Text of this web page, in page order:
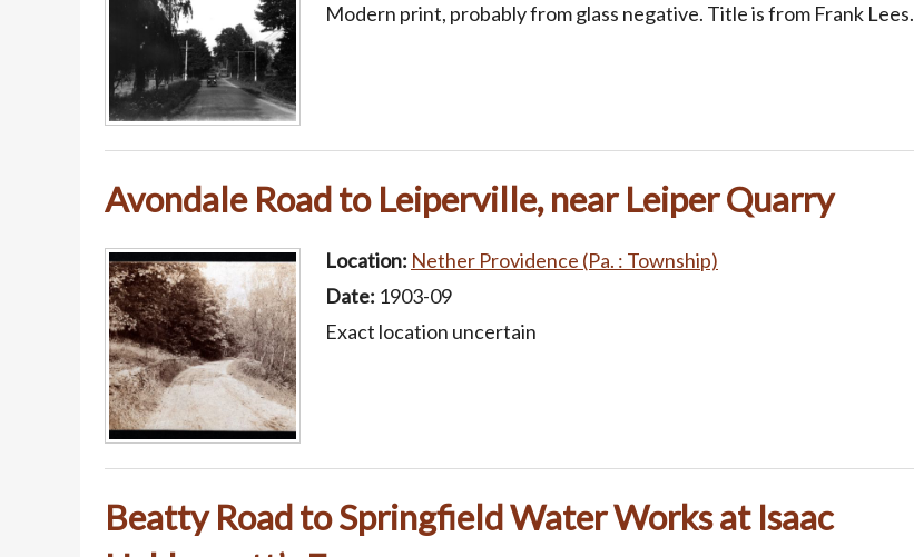
Modern print, probably from glass negative. Title is from Frank Lees.
Avondale Road to Leiperville, near Leiper Quarry
Location: Nether Providence (Pa. : Township)
Date: 1903-09
Exact location uncertain
Beatty Road to Springfield Water Works at Isaac